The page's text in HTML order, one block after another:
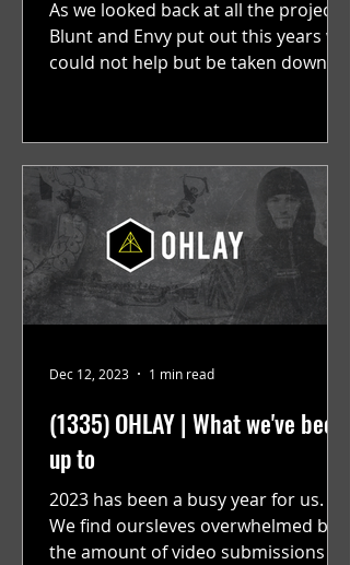
As we looked back at all the projects
Blunt and Envy put out this years we
could not help but be taken down
(1335) OHLAY | What we've been
up to
2023 has been a busy year for us.
We find oursleves overwhelmed by
the amount of video submissions we
Dec 12, 2023 1 min read